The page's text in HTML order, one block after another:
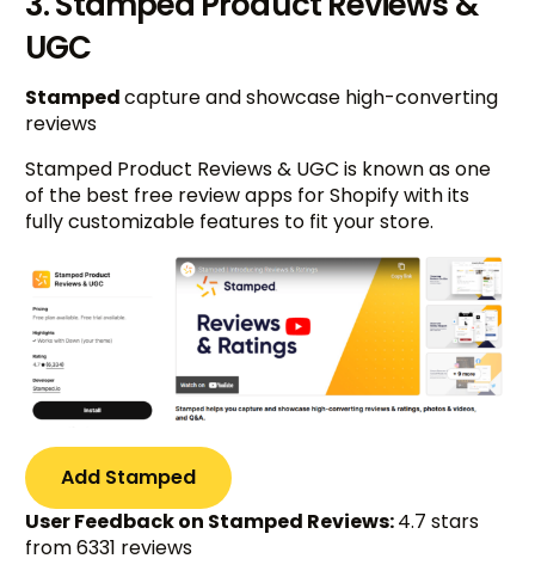
UGC
Stampedcapture and showcase high-converting
reviews
Stamped Product Reviews & UGC is known as one
of the best free review apps for Shopify with its
fully customizable features to fit your store.
Add Stamped
User Feedback on Stamped Reviews:4.7 stars
from 6331 reviews